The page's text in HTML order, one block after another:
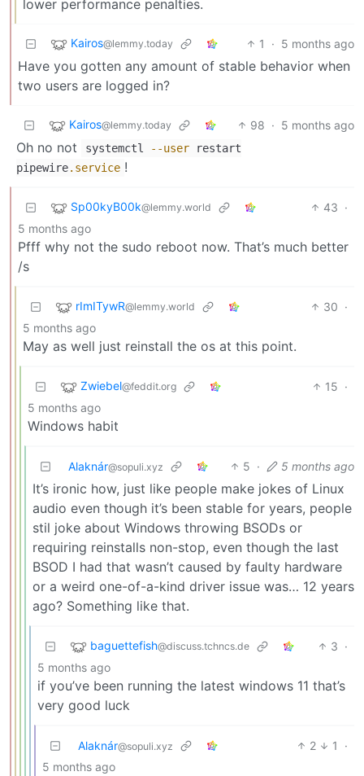
lower performance penalties.
Kairos@lemmy.today 1 · 5 months ago
Have you gotten any amount of stable behavior when
two users are logged in?
Kairos@lemmy.today 98 · 5 months ago
Oh no not systemctl --user restart
pipewire.service !
Sp00kyB00k@lemmy.world 43 ·
5 months ago
Pfff why not the sudo reboot now. That’s much better
/s
rImITywR@lemmy.world 30 ·
5 months ago
May as well just reinstall the os at this point.
Zwiebel@feddit.org 15 ·
5 months ago
Windows habit
Alaknár@sopuli.xyz 5 · 5 months ago
It’s ironic how, just like people make jokes of Linux
audio even though it’s been stable for years, people
stil joke about Windows throwing BSODs or
requiring reinstalls non-stop, even though the last
BSOD I had that wasn’t caused by faulty hardware
or a weird one-of-a-kind driver issue was… 12 years
ago? Something like that.
baguettefish@discuss.tchncs.de 3 ·
5 months ago
if you’ve been running the latest windows 11 that’s
very good luck
Alaknár@sopuli.xyz 2 1
·
5 months ago